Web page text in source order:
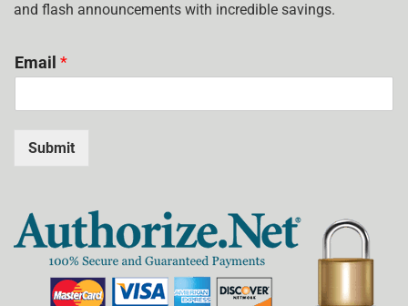
and flash announcements with incredible savings.
Email *
Submit